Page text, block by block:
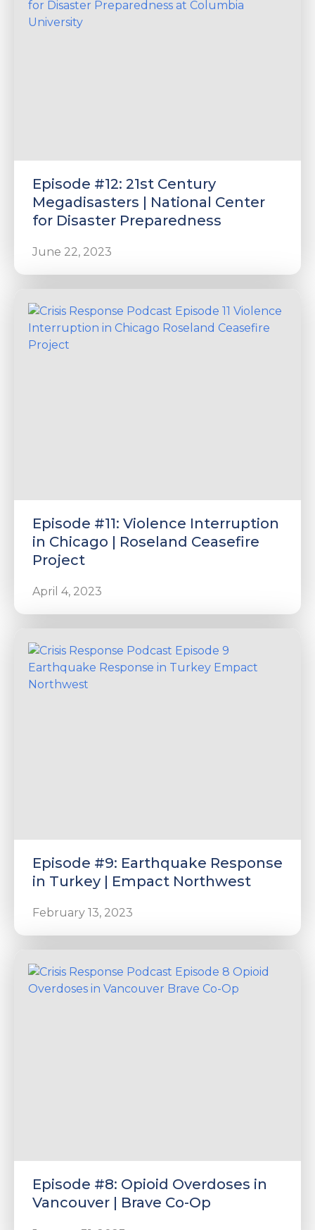
Episode #12: 21st Century
Megadisasters | National Center
for Disaster Preparedness
June 22, 2023
Episode #11: Violence Interruption
in Chicago | Roseland Ceasefire
Project
April 4, 2023
Episode #9: Earthquake Response
in Turkey | Empact Northwest
February 13, 2023
Episode #8: Opioid Overdoses in
Vancouver | Brave Co-Op